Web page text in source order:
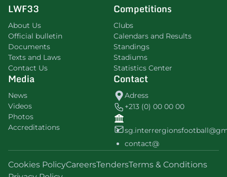
LWF33
About Us
Official bulletin
Documents
Texts and Laws
Contact Us
Competitions
Clubs
Calendars and Results
Standings
Stadiums
Statistics Center
Media
News
Videos
Photos
Accreditations
Contact
Adress
+213 (0) 00 00 00
contact@
Cookies PolicyCareersTendersTerms & Conditions